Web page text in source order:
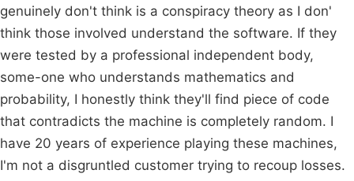
genuinely don't think is a conspiracy theory as I don'
think those involved understand the software. If they
were tested by a professional independent body,
some-one who understands mathematics and
probability, I honestly think they'll find piece of code
that contradicts the machine is completely random. I
have 20 years of experience playing these machines,
I'm not a disgruntled customer trying to recoup losses.